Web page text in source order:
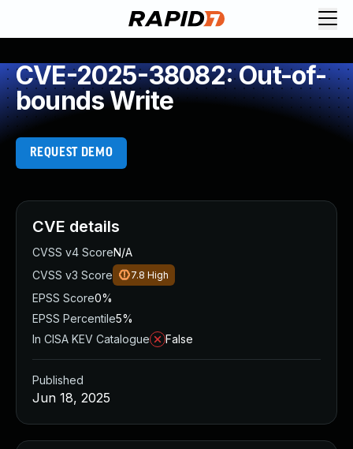
CVE-2025-38082: Out-of-
bounds Write
REQUEST DEMO
CVE details
CVSS v4 ScoreN/A
CVSS v3 Score
7.8 High
EPSS Score0%
EPSS Percentile5%
In CISA KEV Catalogue
False
Published
Jun 18, 2025